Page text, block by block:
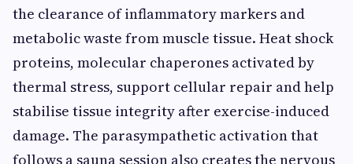
the clearance of inflammatory markers and
metabolic waste from muscle tissue. Heat shock
proteins, molecular chaperones activated by
thermal stress, support cellular repair and help
stabilise tissue integrity after exercise-induced
damage. The parasympathetic activation that
follows a sauna session also creates the nervous